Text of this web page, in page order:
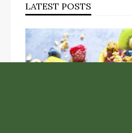
LATEST POSTS